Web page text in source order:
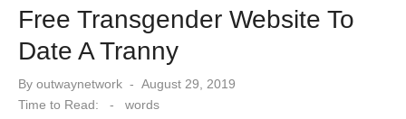
Free Transgender Website To
Date A Tranny
By outwaynetwork
Posted
on
August 29, 2019
Time to Read:
- words